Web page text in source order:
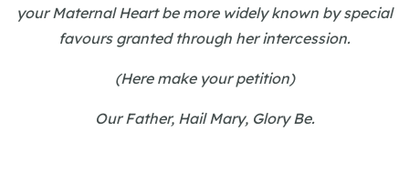
your Maternal Heart be more widely known by special
favours granted through her intercession.
(Here make your petition)
Our Father, Hail Mary, Glory Be.